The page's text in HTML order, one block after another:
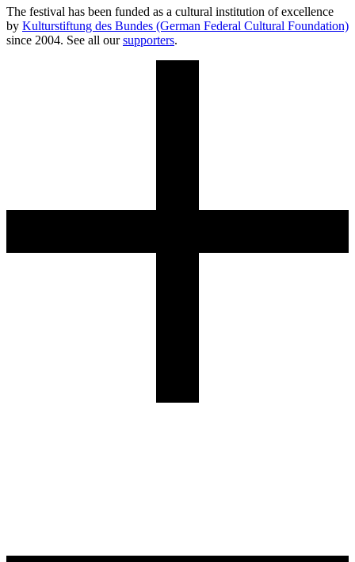
The festival has been funded as a cultural institution of excellence
by Kulturstiftung des Bundes (German Federal Cultural Foundation)
since 2004. See all oursupporters.